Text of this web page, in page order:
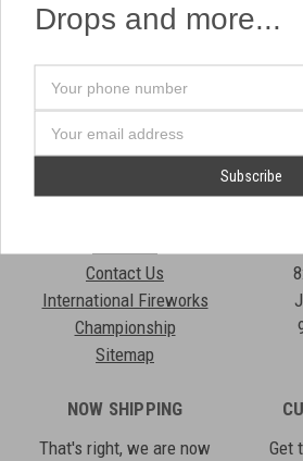
OUR SITEMAP
Professional Fireworks
Displays
Shows
Contact Us
International Fireworks
Championship
Sitemap
NOW SHIPPING
That's right, we are now
Get
Drops and more...
Address